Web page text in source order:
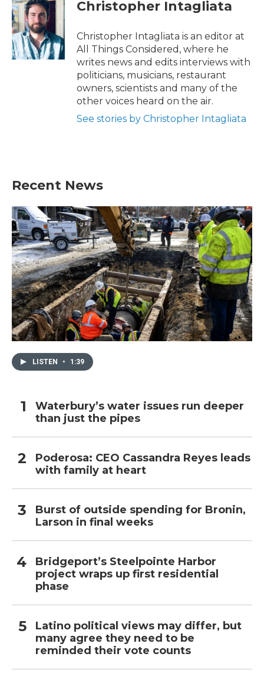
b
o
o
k
t
e
r
I
n
Christopher Intagliata
Christopher Intagliata is an editor at
All Things Considered, where he
writes news and edits interviews with
politicians, musicians, restaurant
owners, scientists and many of the
other voices heard on the air.
See stories by Christopher Intagliata
Recent News
LISTEN • 1:39
Waterbury’s water issues run deeper
than just the pipes
Poderosa: CEO Cassandra Reyes leads
with family at heart
Burst of outside spending for Bronin,
Larson in final weeks
Bridgeport’s Steelpointe Harbor
project wraps up first residential
phase
Latino political views may differ, but
many agree they need to be
reminded their vote counts